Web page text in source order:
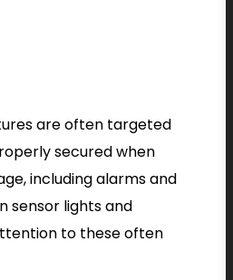
are often targeted
secured when
including alarms and
sensor lights and
to these often